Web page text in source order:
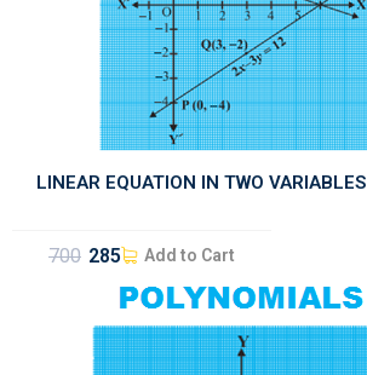
LINEAR EQUATION IN TWO VARIABLES
700 285 Add to Cart